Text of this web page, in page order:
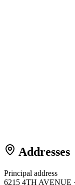
Addresses
Principal address
6215 4TH AVENUE